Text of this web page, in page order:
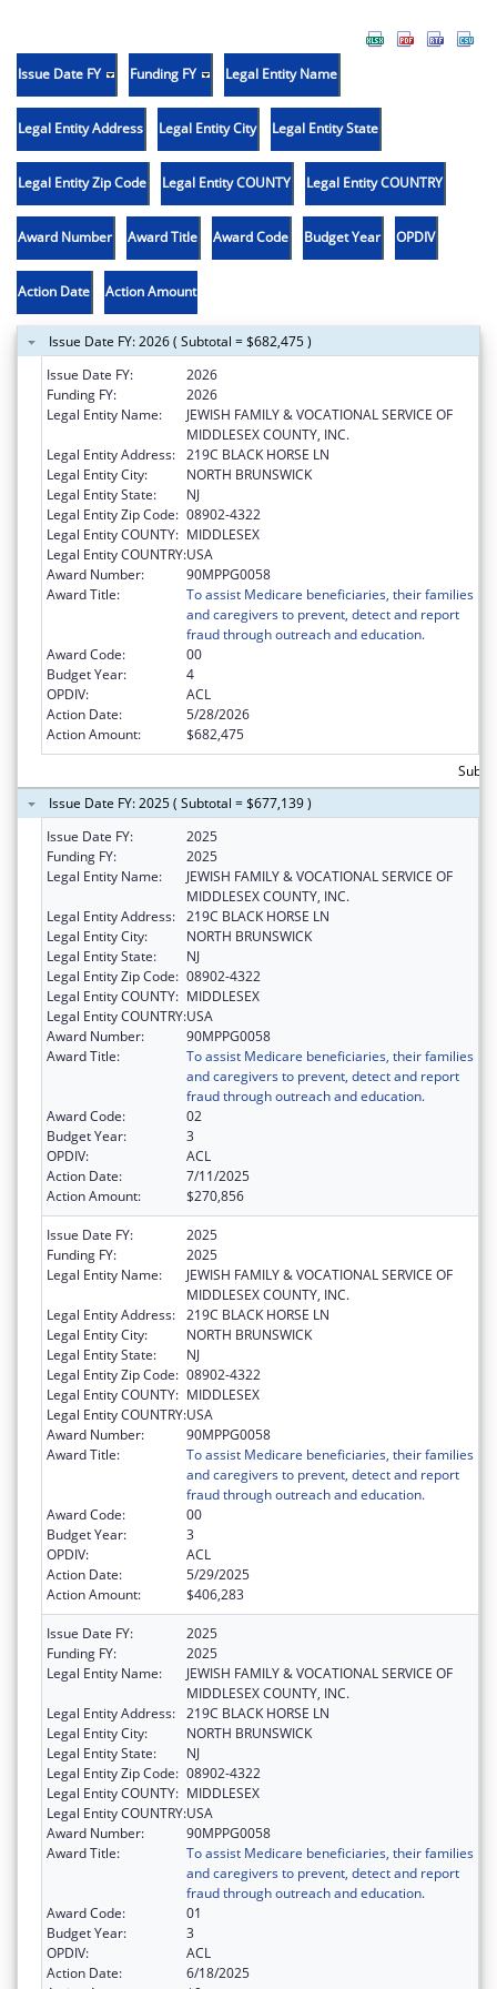
Issue Date FY Funding FY Legal Entity Name
Legal Entity Address Legal Entity City Legal Entity State
Legal Entity Zip Code Legal Entity COUNTY Legal Entity COUNTRY
Award Number Award Title Award Code Budget Year OPDIV
Action Date Action Amount
Issue Date FY: 2026 ( Subtotal = $682,475 )
Issue Date FY:
2026
Funding FY:
2026
Legal Entity Name:
JEWISH FAMILY & VOCATIONAL SERVICE OF
MIDDLESEX COUNTY, INC.
Legal Entity Address: 219C BLACK HORSE LN
Legal Entity City:
NORTH BRUNSWICK
Legal Entity State:
NJ
Legal Entity Zip Code: 08902-4322
Legal Entity COUNTY: MIDDLESEX
Legal Entity COUNTRY:USA
Award Number:
90MPPG0058
Award Title:
To assist Medicare beneficiaries, their families
and caregivers to prevent, detect and report
fraud through outreach and education.
Award Code:
00
Budget Year:
4
OPDIV:
ACL
Action Date:
5/28/2026
Action Amount:
$682,475
Issue Date FY: 2025 ( Subtotal = $677,139 )
Issue Date FY:
2025
Funding FY:
2025
Legal Entity Name:
JEWISH FAMILY & VOCATIONAL SERVICE OF
MIDDLESEX COUNTY, INC.
Legal Entity Address: 219C BLACK HORSE LN
Legal Entity City:
NORTH BRUNSWICK
Legal Entity State:
NJ
Legal Entity Zip Code: 08902-4322
Legal Entity COUNTY: MIDDLESEX
Legal Entity COUNTRY:USA
Award Number:
90MPPG0058
Award Title:
To assist Medicare beneficiaries, their families
and caregivers to prevent, detect and report
fraud through outreach and education.
Award Code:
02
Budget Year:
3
OPDIV:
ACL
Action Date:
7/11/2025
Action Amount:
$270,856
Issue Date FY:
2025
Funding FY:
2025
Legal Entity Name:
JEWISH FAMILY & VOCATIONAL SERVICE OF
MIDDLESEX COUNTY, INC.
Legal Entity Address: 219C BLACK HORSE LN
Legal Entity City:
NORTH BRUNSWICK
Legal Entity State:
NJ
Legal Entity Zip Code: 08902-4322
Legal Entity COUNTY: MIDDLESEX
Legal Entity COUNTRY:USA
Award Number:
90MPPG0058
Award Title:
To assist Medicare beneficiaries, their families
and caregivers to prevent, detect and report
fraud through outreach and education.
Award Code:
00
Budget Year:
3
OPDIV:
ACL
Action Date:
5/29/2025
Action Amount:
$406,283
Issue Date FY:
2025
Funding FY:
2025
Legal Entity Name:
JEWISH FAMILY & VOCATIONAL SERVICE OF
MIDDLESEX COUNTY, INC.
Legal Entity Address: 219C BLACK HORSE LN
Legal Entity City:
NORTH BRUNSWICK
Legal Entity State:
NJ
Legal Entity Zip Code: 08902-4322
Legal Entity COUNTY: MIDDLESEX
Legal Entity COUNTRY:USA
Award Number:
90MPPG0058
Award Title:
To assist Medicare beneficiaries, their families
and caregivers to prevent, detect and report
fraud through outreach and education.
Award Code:
01
Budget Year:
3
OPDIV:
ACL
Action Date:
6/18/2025